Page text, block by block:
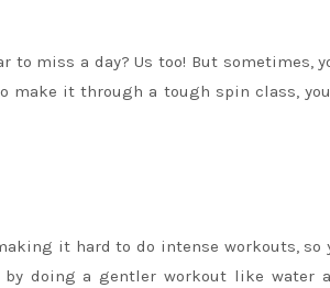
to miss a day? Us too! But sometimes,
make it through a tough spin class,
it hard to do intense workouts, so
doing a gentler workout like water